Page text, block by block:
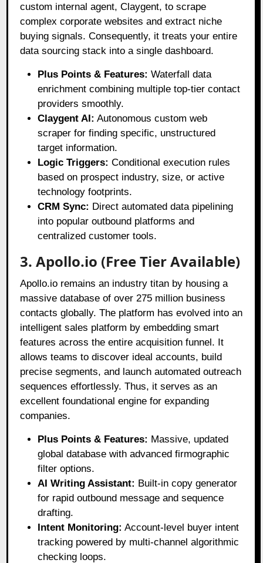
custom internal agent, Claygent, to scrape
complex corporate websites and extract niche
buying signals. Consequently, it treats your entire
data sourcing stack into a single dashboard.
Plus Points & Features: Waterfall data
enrichment combining multiple top-tier contact
providers smoothly.
Claygent AI: Autonomous custom web
scraper for finding specific, unstructured
target information.
Logic Triggers: Conditional execution rules
based on prospect industry, size, or active
technology footprints.
CRM Sync: Direct automated data pipelining
into popular outbound platforms and
centralized customer tools.
3. Apollo.io (Free Tier Available)
Apollo.io remains an industry titan by housing a
massive database of over 275 million business
contacts globally. The platform has evolved into an
intelligent sales platform by embedding smart
features across the entire acquisition funnel. It
allows teams to discover ideal accounts, build
precise segments, and launch automated outreach
sequences effortlessly. Thus, it serves as an
excellent foundational engine for expanding
companies.
Plus Points & Features: Massive, updated
global database with advanced firmographic
filter options.
AI Writing Assistant: Built-in copy generator
for rapid outbound message and sequence
drafting.
Intent Monitoring: Account-level buyer intent
tracking powered by multi-channel algorithmic
checking loops.